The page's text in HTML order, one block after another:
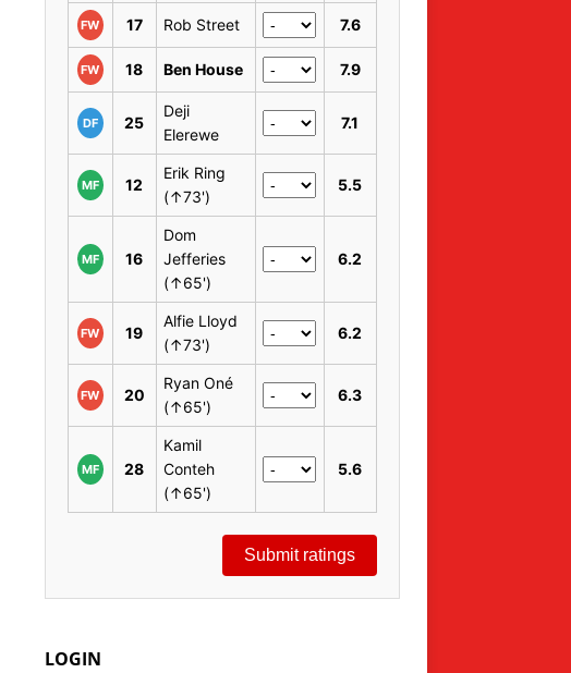
FW 17 Rob Street 7.6
FW 18 Ben House 7.9
DF 25
Deji
Elerewe
7.1
MF 12
Erik Ring
(↑73')
5.5
MF 16
Dom
Jefferies
(↑65')
6.2
FW 19
Alfie Lloyd
(↑73')
6.2
FW 20
Ryan Oné
(↑65')
6.3
MF 28
Kamil
Conteh
(↑65')
5.6
Submit ratings
LOGIN